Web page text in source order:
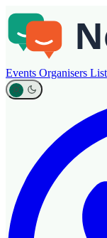
Events Organisers